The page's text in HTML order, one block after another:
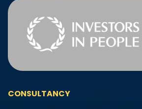
CONSULTANCY